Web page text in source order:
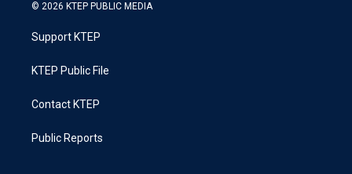
© 2026 KTEP PUBLIC MEDIA
Support KTEP
KTEP Public File
Contact KTEP
Public Reports